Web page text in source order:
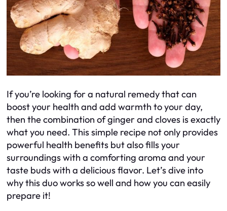
If you’re looking for a natural remedy that can
boost your health and add warmth to your day,
then the combination of ginger and cloves is exactly
what you need. This simple recipe not only provides
powerful health benefits but also fills your
surroundings with a comforting aroma and your
taste buds with a delicious flavor. Let’s dive into
why this duo works so well and how you can easily
prepare it!